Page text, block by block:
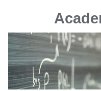
ALUMNI
&
FRIENDS
COMMUNITY